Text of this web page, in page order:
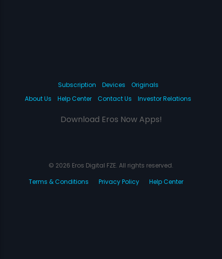
Subscription Devices
Originals
About Us
Help Center Contact Us Investor Relations
Download Eros Now Apps!
© 2026 Eros Digital FZE. All rights reserved.
Terms & Conditions
Privacy Policy Help Center